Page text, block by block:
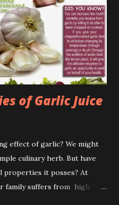
of Garlic Juice
effect of garlic? We might
culinary herb. But have
properties it posses? At
family suffers from high